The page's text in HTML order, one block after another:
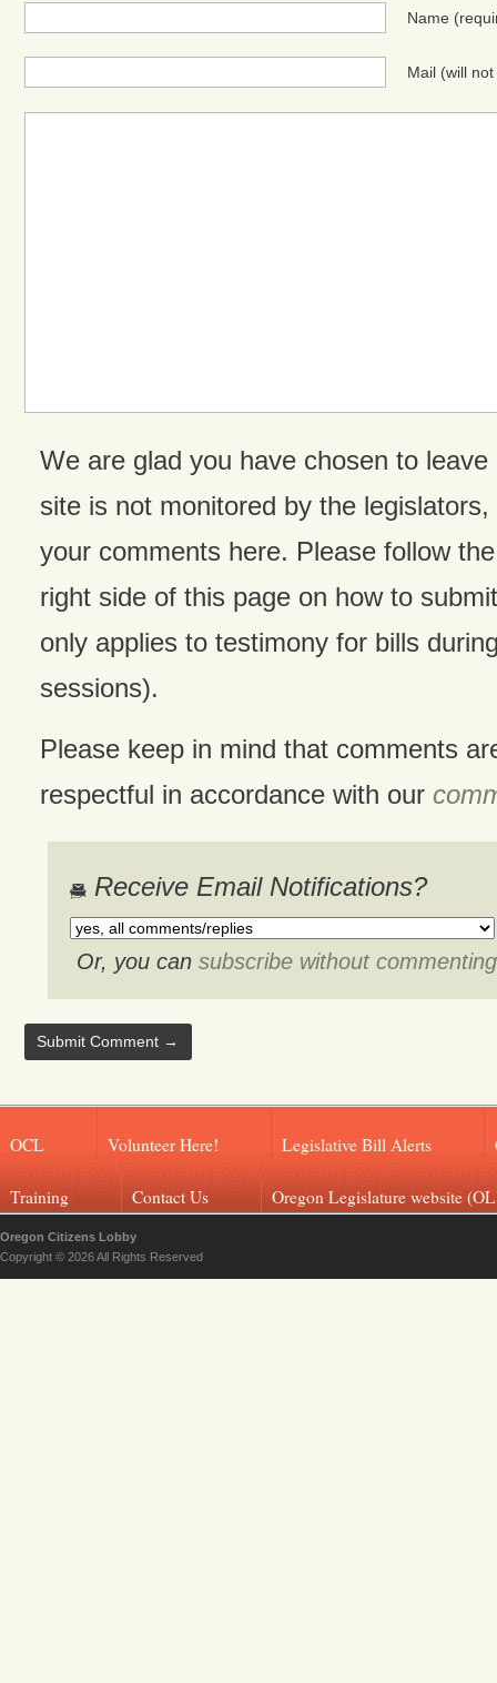
Name
Mail (will
We are glad you have chosen to
site is not monitored by the
your comments here. Please follow
right side of this page on how to
only applies to testimony for bills
sessions).
Please keep in mind that comments
respectful in accordance with our
Receive Email Notifications?
Or, you can subscribe without commenting
OCL Volunteer Here! Legislative Bill Alerts
Training Contact Us Oregon Legislature website
Oregon Citizens Lobby
Copyright © 2026 All Rights Reserved